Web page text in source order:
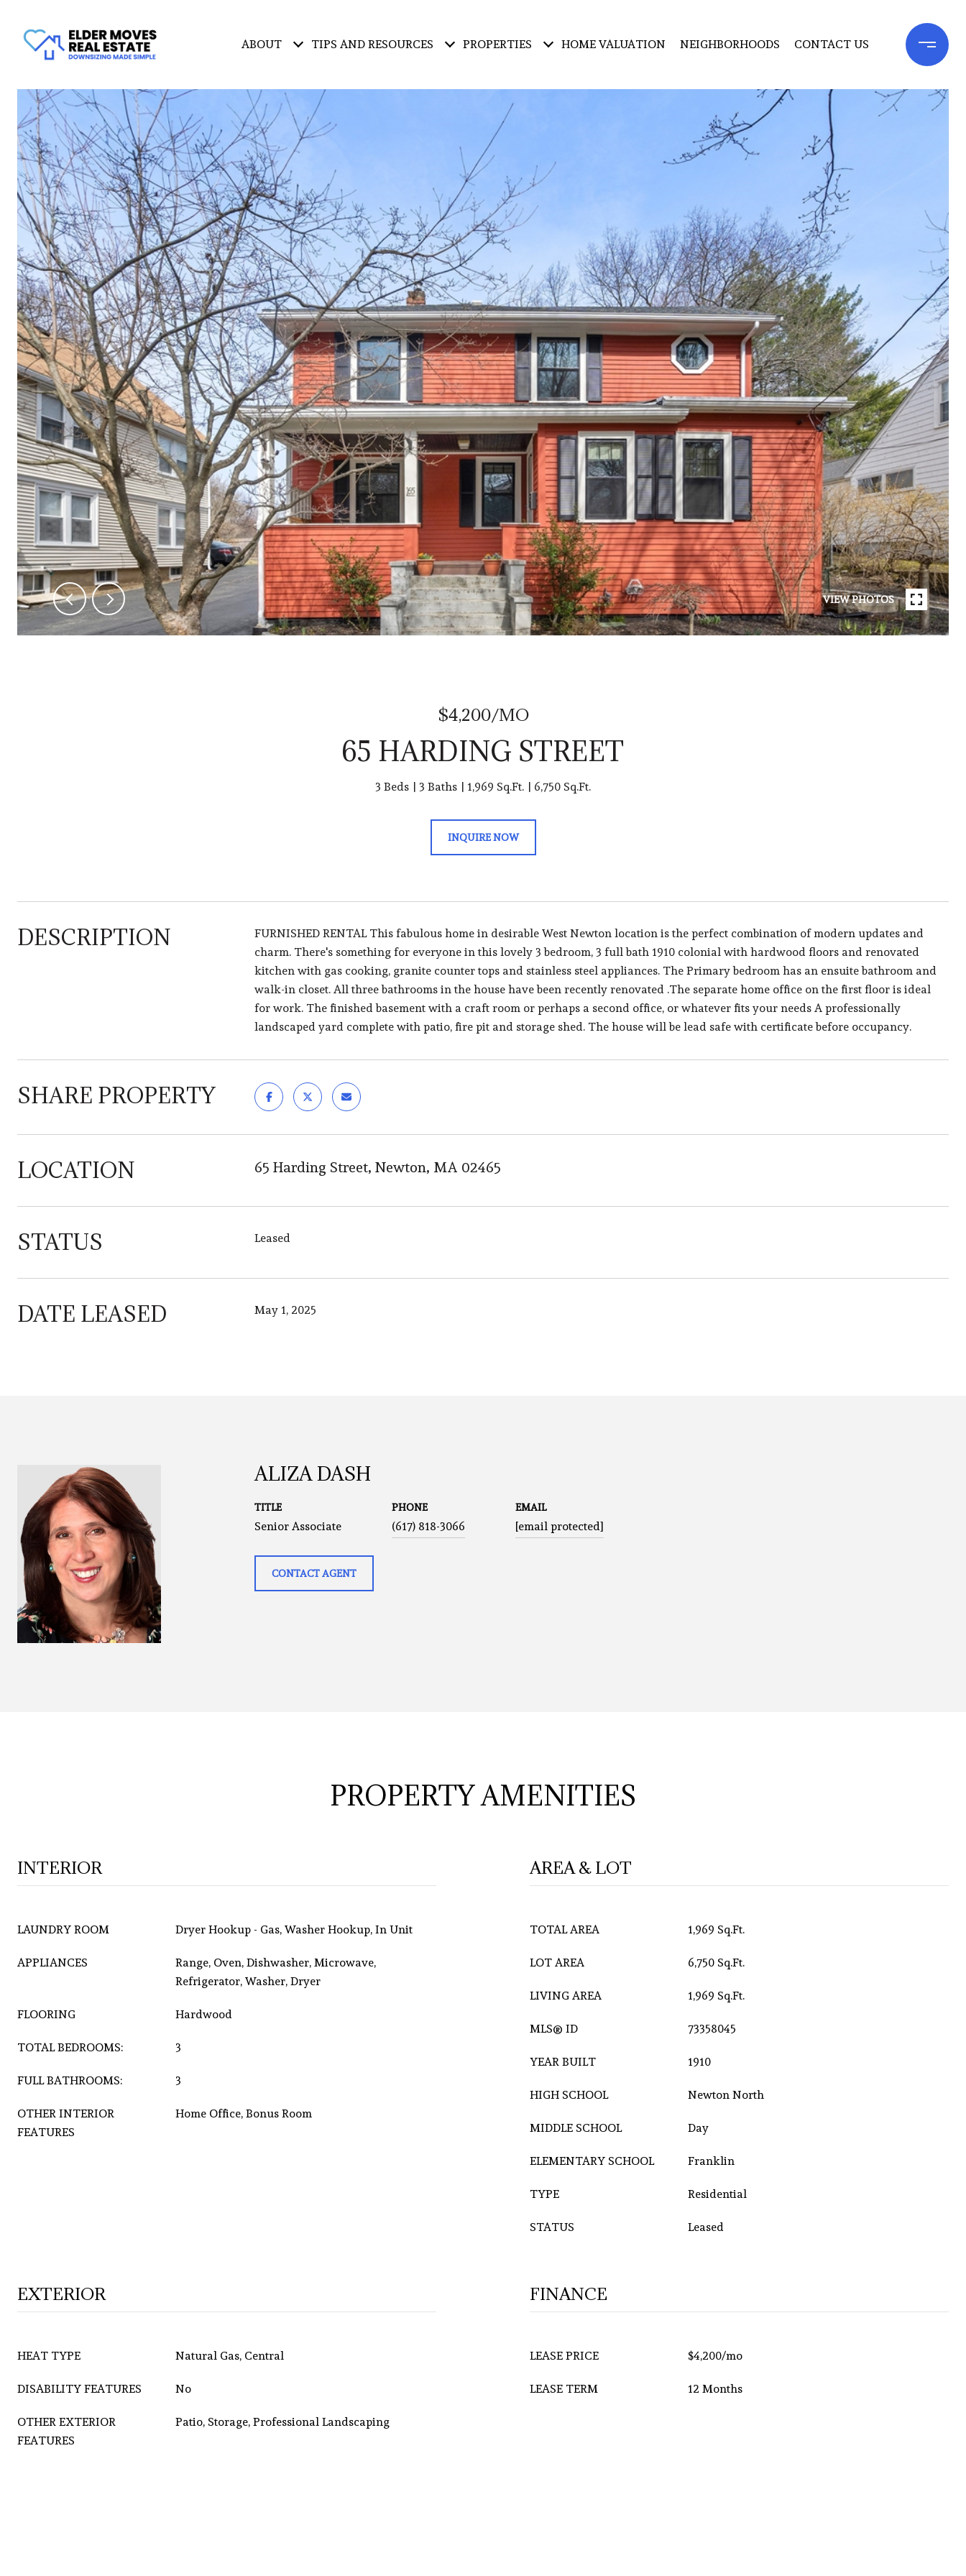
ABOUT TIPS AND RESOURCES PROPERTIES HOME VALUATION NEIGHBORHOODS CONTACT US
VIEW PHOTOS
$4,200/MO
65 HARDING STREET
3 Beds 3 Baths 1,969 Sq.Ft. 6,750 Sq.Ft.
INQUIRE NOW
DESCRIPTION
FURNISHED RENTAL This fabulous home in desirable West Newton location is the perfect combination of modern updates and
charm. There's something for everyone in this lovely 3 bedroom, 3 full bath 1910 colonial with hardwood floors and renovated
kitchen with gas cooking, granite counter tops and stainless steel appliances. The Primary bedroom has an ensuite bathroom and
walk-in closet. All three bathrooms in the house have been recently renovated .The separate home office on the first floor is ideal
for work. The finished basement with a craft room or perhaps a second office, or whatever fits your needs A professionally
landscaped yard complete with patio, fire pit and storage shed. The house will be lead safe with certificate before occupancy.
SHARE PROPERTY
LOCATION 65 Harding Street, Newton, MA 02465
STATUS Leased
DATE LEASED May 1, 2025
ALIZA DASH
TITLE
Senior Associate
PHONE
(617) 818-3066
EMAIL
[email protected]
CONTACT AGENT
PROPERTY AMENITIES
INTERIOR
LAUNDRY ROOM Dryer Hookup - Gas, Washer Hookup, In Unit
APPLIANCES
Range, Oven, Dishwasher, Microwave,
Refrigerator, Washer, Dryer
FLOORING Hardwood
TOTAL BEDROOMS: 3
FULL BATHROOMS: 3
OTHER INTERIOR
FEATURES
Home Office, Bonus Room
AREA & LOT
TOTAL AREA 1,969 Sq.Ft.
LOT AREA 6,750 Sq.Ft.
LIVING AREA 1,969 Sq.Ft.
MLS® ID 73358045
YEAR BUILT 1910
HIGH SCHOOL Newton North
MIDDLE SCHOOL Day
ELEMENTARY SCHOOL Franklin
TYPE Residential
STATUS Leased
EXTERIOR
HEAT TYPE Natural Gas, Central
DISABILITY FEATURES No
OTHER EXTERIOR
FEATURES
Patio, Storage, Professional Landscaping
FINANCE
LEASE PRICE $4,200/mo
LEASE TERM 12 Months